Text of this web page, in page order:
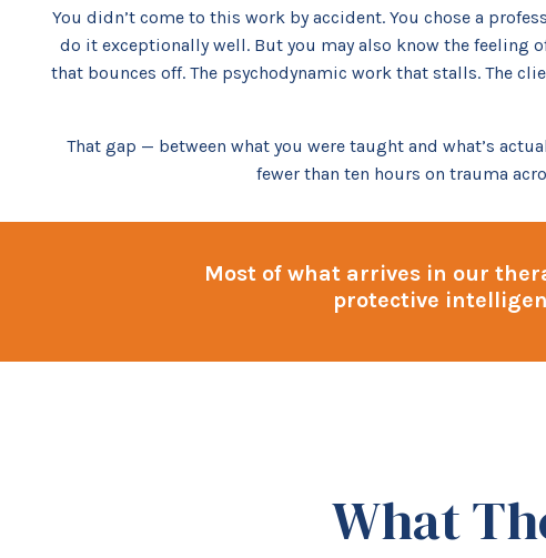
You didn’t come to this work by accident. You chose a
do it exceptionally well. But you may also know the feeling
that bounces off. The psychodynamic work that stalls. The
That gap — between what you were taught and what’s
fewer than ten hours on trauma
Most of what arrives in our
protective
What